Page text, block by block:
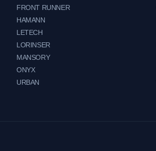
FRONT RUNNER
HAMANN
LETECH
LORINSER
MANSORY
ONYX
URBAN